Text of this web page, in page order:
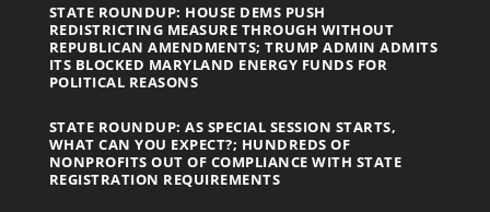
STATE ROUNDUP: HOUSE DEMS PUSH
REDISTRICTING MEASURE THROUGH WITHOUT
REPUBLICAN AMENDMENTS; TRUMP ADMIN ADMITS
ITS BLOCKED MARYLAND ENERGY FUNDS FOR
POLITICAL REASONS
STATE ROUNDUP: AS SPECIAL SESSION STARTS,
WHAT CAN YOU EXPECT?; HUNDREDS OF
NONPROFITS OUT OF COMPLIANCE WITH STATE
REGISTRATION REQUIREMENTS